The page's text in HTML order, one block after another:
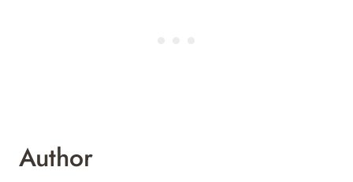
Author